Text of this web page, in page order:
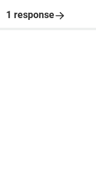
1 response